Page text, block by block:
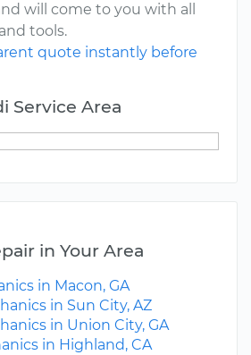
will come to you with all
tools.
quote instantly before
Service Area
in Your Area
in Macon, GA
in Sun City, AZ
in Union City, GA
in Highland, CA